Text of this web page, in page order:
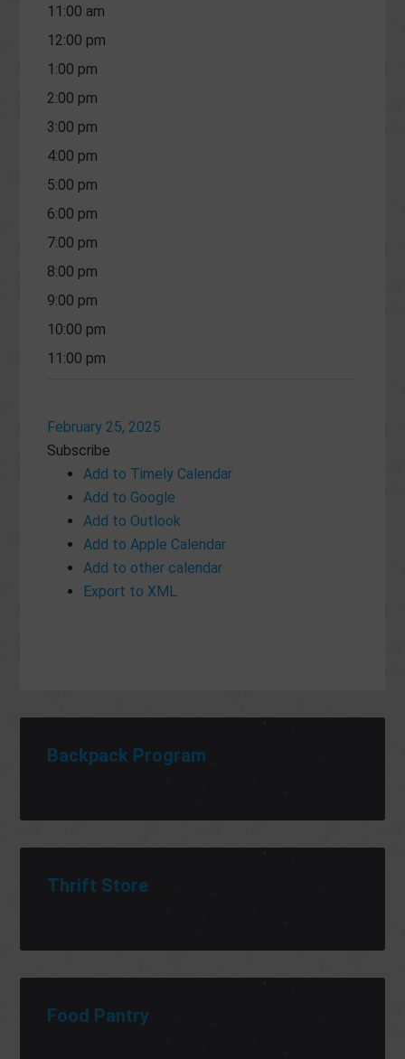
11:00 am
12:00 pm
1:00 pm
2:00 pm
3:00 pm
4:00 pm
5:00 pm
6:00 pm
7:00 pm
8:00 pm
9:00 pm
10:00 pm
11:00 pm
February 25, 2025
Subscribe
Add to Timely Calendar
Add to Google
Add to Outlook
Add to Apple Calendar
Add to other calendar
Export to XML
Backpack Program
Thrift Store
Food Pantry